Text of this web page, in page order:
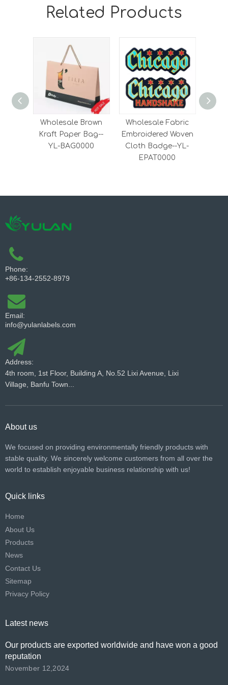
Related Products
Wholesale Brown
Kraft Paper Bag--
YL-BAG0000
Wholesale Fabric
Embroidered Woven
Cloth Badge--YL-
EPAT0000
Phone:
+86-134-2552-8979
Email:
info@yulanlabels.com
Address:
4th room, 1st Floor, Building A, No.52 Lixi Avenue, Lixi
Village, Banfu Town...
About us
We focused on providing environmentally friendly products with
stable quality. We sincerely welcome customers from all over the
world to establish enjoyable business relationship with us!​​​​​​​
Quick links
Home
About Us
Products
News
Contact Us
Sitemap
Privacy Policy
Latest news
Our products are exported worldwide and have won a good
reputation
November 12,2024